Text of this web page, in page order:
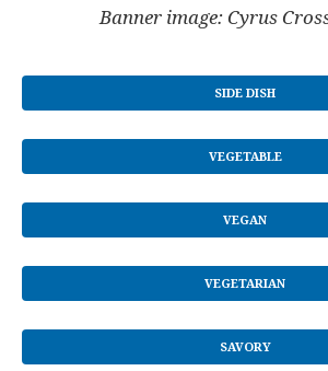
Banner image: Cyrus
SIDE DISH
VEGETABLE
VEGAN
VEGETARIAN
SAVORY